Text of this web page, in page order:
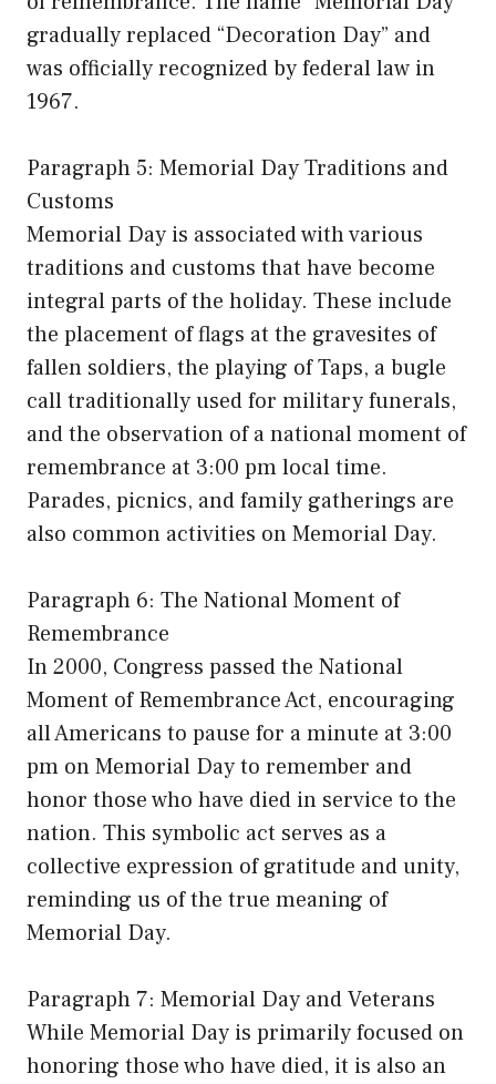
gradually replaced “Decoration Day” and
was officially recognized by federal law in
1967.
Paragraph 5: Memorial Day Traditions and
Customs
Memorial Day is associated with various
traditions and customs that have become
integral parts of the holiday. These include
the placement of flags at the gravesites of
fallen soldiers, the playing of Taps, a bugle
call traditionally used for military funerals,
and the observation of a national moment of
remembrance at 3:00 pm local time.
Parades, picnics, and family gatherings are
also common activities on Memorial Day.
Paragraph 6: The National Moment of
Remembrance
In 2000, Congress passed the National
Moment of Remembrance Act, encouraging
all Americans to pause for a minute at 3:00
pm on Memorial Day to remember and
honor those who have died in service to the
nation. This symbolic act serves as a
collective expression of gratitude and unity,
reminding us of the true meaning of
Memorial Day.
Paragraph 7: Memorial Day and Veterans
While Memorial Day is primarily focused on
honoring those who have died, it is also an